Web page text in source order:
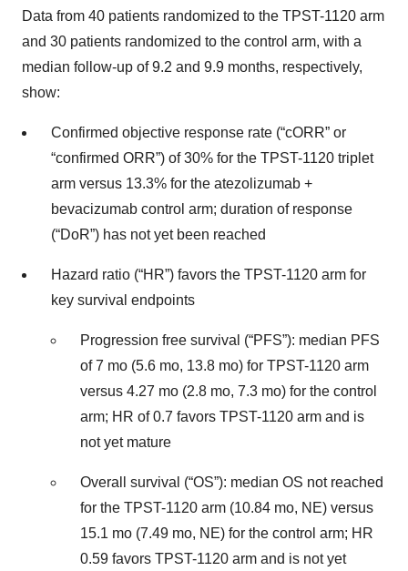
Data from 40 patients randomized to the TPST-1120 arm
and 30 patients randomized to the control arm, with a
median follow-up of 9.2 and 9.9 months, respectively,
show:
Confirmed objective response rate (“cORR” or
“confirmed ORR”) of 30% for the TPST-1120 triplet
arm versus 13.3% for the atezolizumab +
bevacizumab control arm; duration of response
(“DoR”) has not yet been reached
Hazard ratio (“HR”) favors the TPST-1120 arm for
key survival endpoints
Progression free survival (“PFS”): median PFS
of 7 mo (5.6 mo, 13.8 mo) for TPST-1120 arm
versus 4.27 mo (2.8 mo, 7.3 mo) for the control
arm; HR of 0.7 favors TPST-1120 arm and is
not yet mature
Overall survival (“OS”): median OS not reached
for the TPST-1120 arm (10.84 mo, NE) versus
15.1 mo (7.49 mo, NE) for the control arm; HR
0.59 favors TPST-1120 arm and is not yet